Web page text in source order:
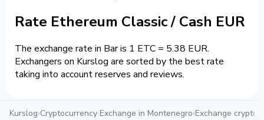
Rate Ethereum Classic / Cash EUR
The exchange rate in Bar is 1 ETC = 5.38 EUR.
Exchangers on Kurslog are sorted by the best rate
taking into account reserves and reviews.
Kurslog›Cryptocurrency Exchange in Montenegro›Exchange crypto